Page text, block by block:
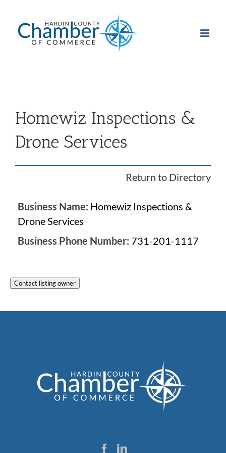
content
Homewiz Inspections &
Drone Services
Return to Directory
Business Name: Homewiz Inspections &
Drone Services
Business Phone Number: 731-201-1117